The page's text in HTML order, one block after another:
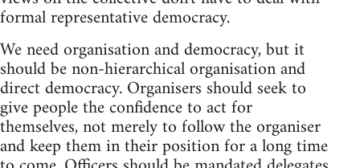
formal representative democracy.
We need organisation and democracy, but it
should be non-hierarchical organisation and
direct democracy. Organisers should seek to
give people the confidence to act for
themselves, not merely to follow the organiser
and keep them in their position for a long time